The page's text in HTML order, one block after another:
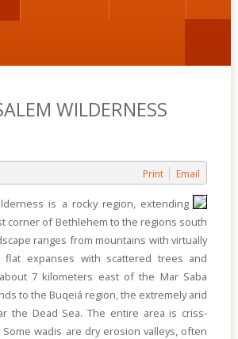
WILDERNESS
Print Email
is a rocky region, extending
corner of Bethlehem to the regions south
ranges from mountains with virtually
flat expanses with scattered trees and
7 kilometers east of the Mar Saba
to the Buqeiá region, the extremely arid
the Dead Sea. The entire area is criss-
wadis are dry erosion valleys, often